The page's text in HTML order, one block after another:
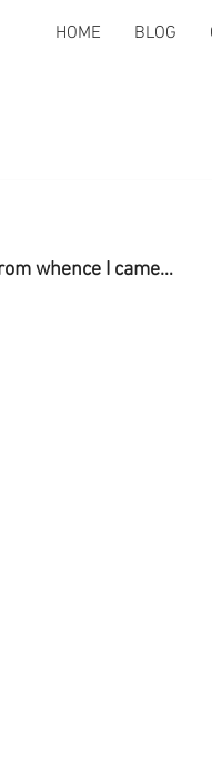
HOME BLOG
whence I came…